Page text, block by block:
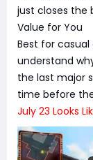
just closes the
Value for You
Best for casual
understand
the last major
time before
July 23 Looks